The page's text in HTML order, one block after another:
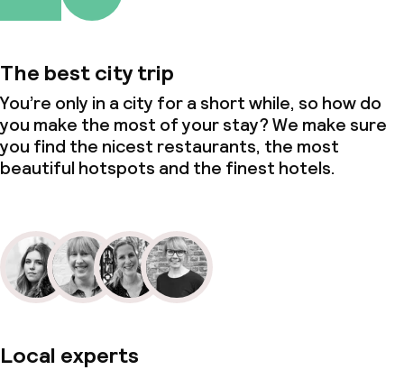
The best city trip
You’re only in a city for a short while, so how do
you make the most of your stay? We make sure
you find the nicest restaurants, the most
beautiful hotspots and the finest hotels.
Local experts